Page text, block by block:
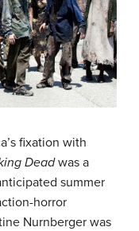
fixation with
Deadwas a
summer
horror
Nurnberger was